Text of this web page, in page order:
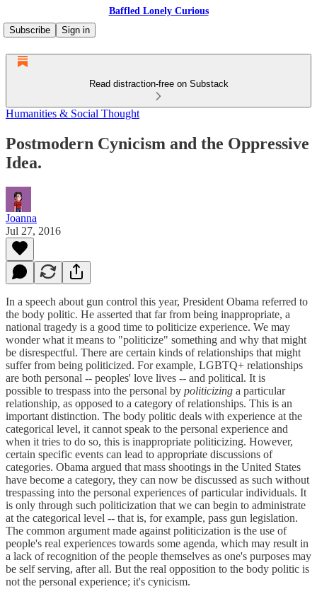
Baffled Lonely Curious
Subscribe
Sign in
Read distraction-free on Substack
Humanities & Social Thought
Postmodern Cynicism and the Oppressive
Idea.
Joanna
Jul 27, 2016
In a speech about gun control this year, President Obama referred to
the body politic. He asserted that far from being inappropriate, a
national tragedy is a good time to politicize experience. We may
wonder what it means to "politicize" something and why that might
be disrespectful. There are certain kinds of relationships that might
suffer from being politicized. For example, LGBTQ+ relationships
are both personal -- peoples' love lives -- and political. It is
possible to trespass into the personal by politicizing a particular
relationship, as opposed to a category of relationships. This is an
important distinction. The body politic deals with experience at the
categorical level, it cannot speak to the personal experience and
when it tries to do so, this is inappropriate politicizing. However,
certain specific events can lead to appropriate discussions of
categories. Obama argued that mass shootings in the United States
have become a category, they can now be discussed as such without
trespassing into the personal experiences of particular individuals. It
is only through such politicization that we can begin to administrate
at the categorical level -- that is, for example, pass gun legislation.
The common argument made against politicization is the use of
people's real experiences towards some agenda, which may result in
a lack of recognition of the people themselves as one's purposes may
be self serving, after all. But the real opposition to the body politic is
not the personal experience; it's cynicism.